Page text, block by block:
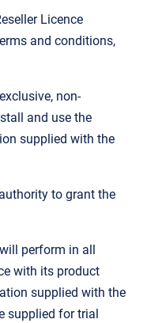
Licence
and conditions,
non-
and use the
supplied with the
to grant the
perform in all
with its product
supplied with the
supplied for trial